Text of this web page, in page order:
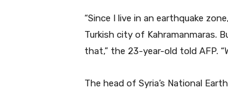
“Since I live in an earthquake
Turkish city of Kahramanmaras.
that,” the 23-year-old told AFP.
The head of Syria’s National